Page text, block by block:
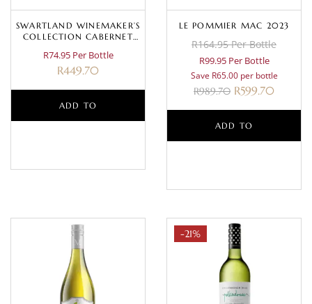
SWARTLAND WINEMAKER’S
COLLECTION CABERNET
R74.95 Per Bottle
R449.70
ADD TO
LE POMMIER MAC 2023
R164.95 Per Bottle
R99.95 Per Bottle
Save R65.00 per bottle
R989.70 R599.70
ADD TO
-21%